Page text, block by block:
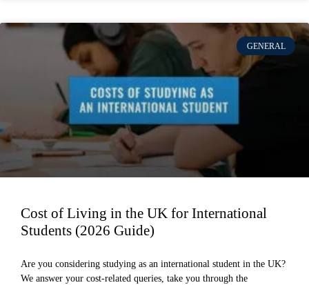
GENERAL
Cost of Living in the UK for International
Students (2026 Guide)
Are you considering studying as an international student in the UK?
We answer your cost-related queries, take you through the